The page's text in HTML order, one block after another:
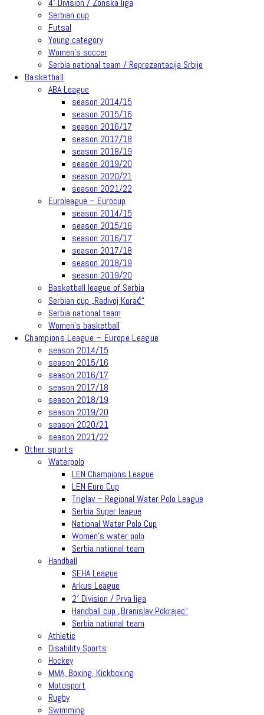
4′ Division / Zonska liga
Serbian cup
Futsal
Young category
Women’s soccer
Serbia national team / Reprezentacija Srbije
Basketball
ABA League
season 2014/15
season 2015/16
season 2016/17
season 2017/18
season 2018/19
season 2019/20
season 2020/21
season 2021/22
Euroleague – Eurocup
season 2014/15
season 2015/16
season 2016/17
season 2017/18
season 2018/19
season 2019/20
Basketball league of Serbia
Serbian cup „Radivoj Korać“
Serbia national team
Women’s basketball
Champions League – Europe League
season 2014/15
season 2015/16
season 2016/17
season 2017/18
season 2018/19
season 2019/20
season 2020/21
season 2021/22
Other sports
Waterpolo
LEN Champions League
LEN Euro Cup
Triglav – Regional Water Polo League
Serbia Super league
National Water Polo Cup
Women’s water polo
Serbia national team
Handball
SEHA League
Arkus League
2′ Division / Prva liga
Handball cup „Branislav Pokrajac“
Serbia national team
Athletic
Disability Sports
Hockey
MMA, Boxing, Kickboxing
Motosport
Rugby
Swimming